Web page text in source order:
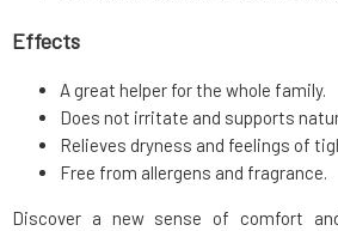
Effects
A great helper for the whole family.
Does not irritate and supports
Relieves dryness and feelings of
Free from allergens and fragrance.
Discover a new sense of comfort